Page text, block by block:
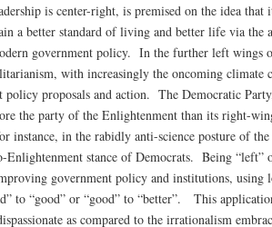
is center-right, is premised on the idea
a better standard of living and better life via the
government policy. In the further left wings
with increasingly the oncoming climate
policy proposals and action. The Democratic
the party of the Enlightenment than its right-
instance, in the rabidly anti-science posture of
Enlightenment stance of Democrats. Being
government policy and institutions, using
to “good” or “good” to “better”. This
as compared to the irrationalism